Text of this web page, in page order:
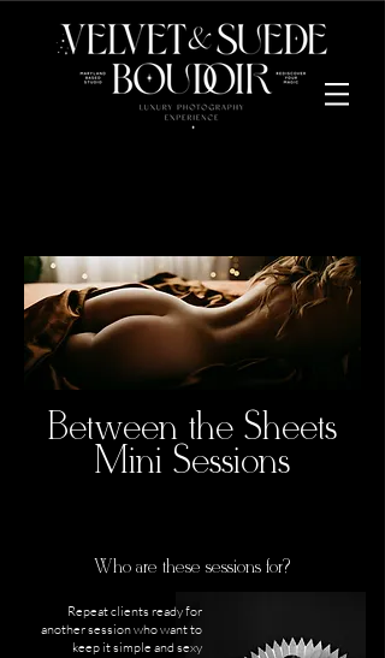
Between the Sheets
Mini Sessions
Who are these sessions for?
Repeat clients ready for
another session who want to
keep it simple and sexy